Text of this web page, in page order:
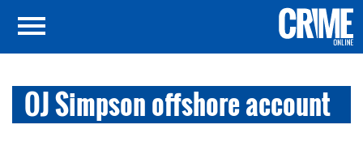
OJ Simpson offshore account